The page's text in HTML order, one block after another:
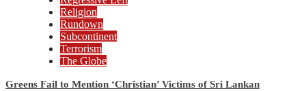
Religion
Rundown
Subcontinent
Terrorism
The Globe
Greens Fail to Mention ‘Christian’ Victims of Sri Lankan